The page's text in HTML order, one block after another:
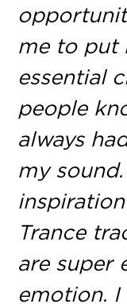
me to put
essential
people
always
my
Trance
are super
emotion. I